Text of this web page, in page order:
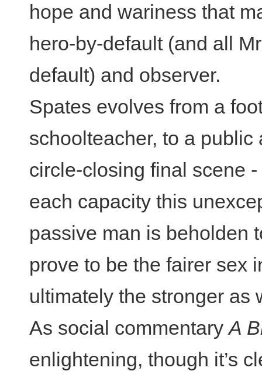
hope and wariness that
hero-by-default (and all
default) and observer.
Spates evolves from a
schoolteacher, to a public
circle-closing final scene
each capacity this
passive man is beholden
prove to be the fairer sex
ultimately the stronger as
As social commentaryA
enlightening, though it’s